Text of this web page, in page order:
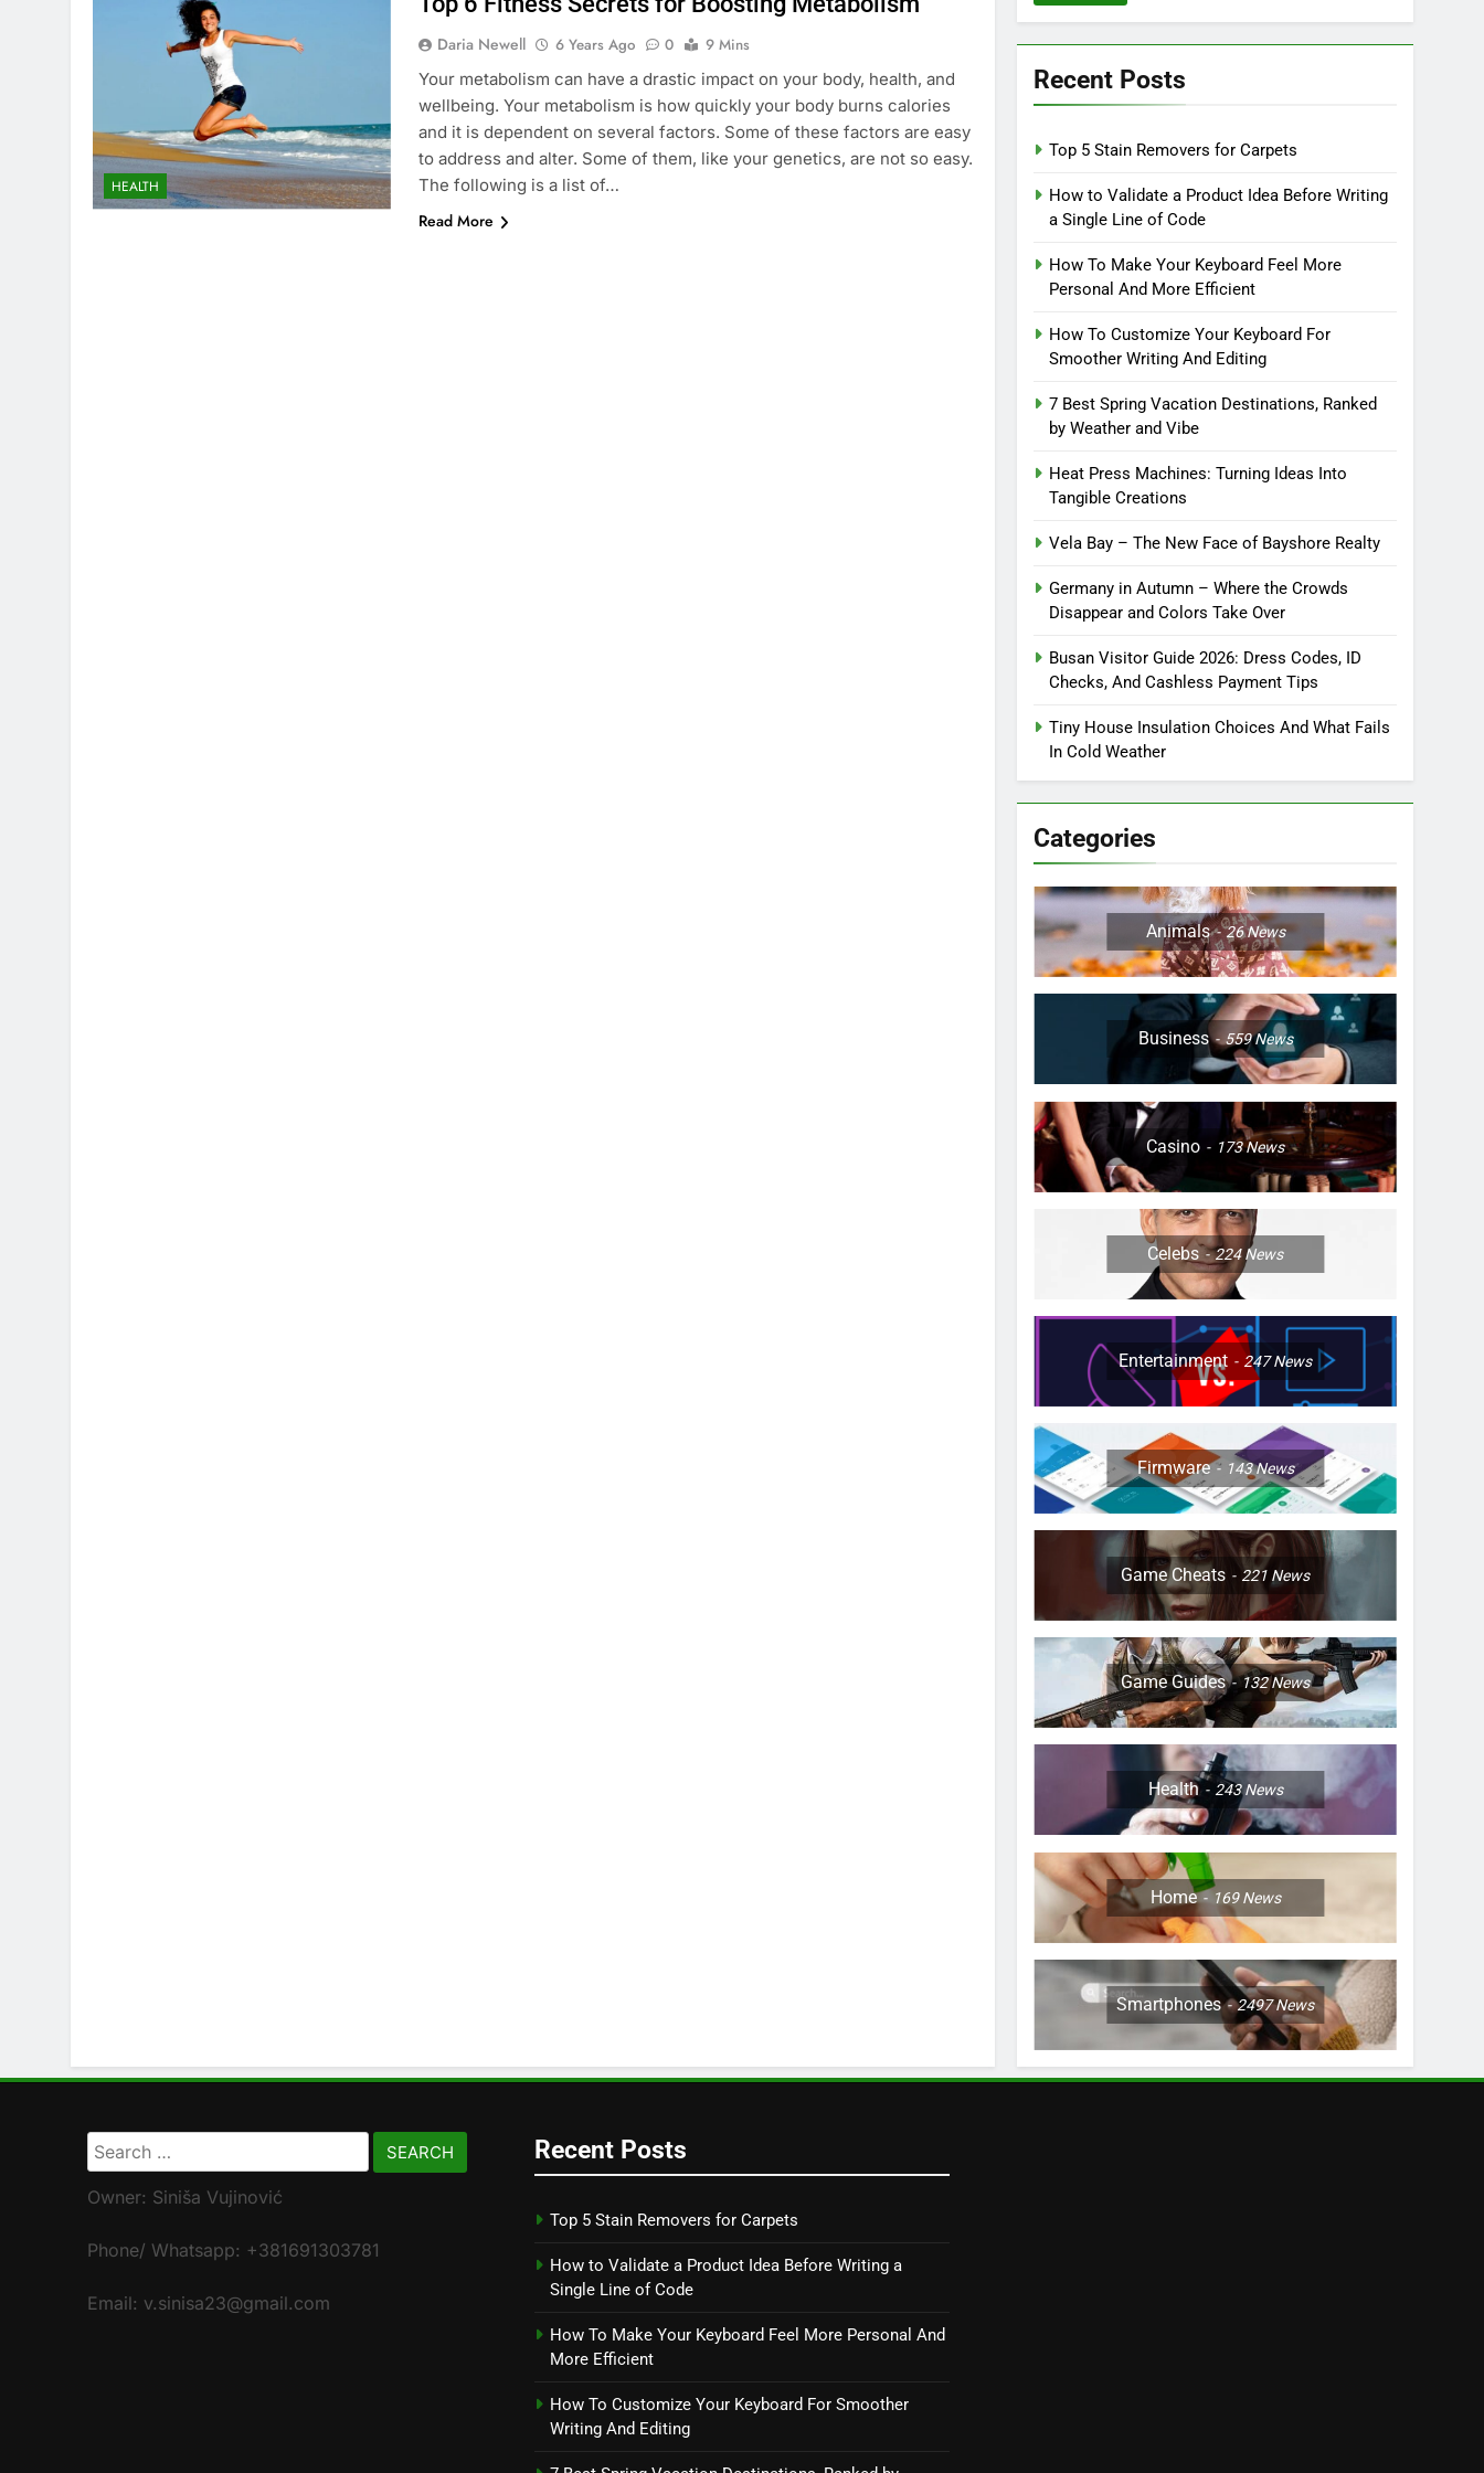
HEALTH
Daria Newell 6 Years Ago 0
9 Mins
Your metabolism can have a drastic impact on your body, health, and
wellbeing. Your metabolism is how quickly your body burns calories
and it is dependent on several factors. Some of these factors are easy
to address and alter. Some of them, like your genetics, are not so easy.
The following is a list of…
Read More
Recent Posts
Top 5 Stain Removers for Carpets
How to Validate a Product Idea Before Writing
a Single Line of Code
How To Make Your Keyboard Feel More
Personal And More Efficient
How To Customize Your Keyboard For
Smoother Writing And Editing
7 Best Spring Vacation Destinations, Ranked
by Weather and Vibe
Heat Press Machines: Turning Ideas Into
Tangible Creations
Vela Bay – The New Face of Bayshore Realty
Germany in Autumn – Where the Crowds
Disappear and Colors Take Over
Busan Visitor Guide 2026: Dress Codes, ID
Checks, And Cashless Payment Tips
Tiny House Insulation Choices And What Fails
In Cold Weather
Categories
Animals 26News
Business 559News
Casino 173News
Celebs 224News
Entertainment 247News
Firmware 143News
Game Cheats 221 News
Game Guides 132News
Health 243News
Home 169News
Smartphones 2497News
Search
for:
Owner: Siniša Vujinović
Phone/ Whatsapp: +381691303781
Email: v.sinisa23@gmail.com
Recent Posts
Top 5 Stain Removers for Carpets
How to Validate a Product Idea Before Writing a
Single Line of Code
How To Make Your Keyboard Feel More Personal And
More Efficient
How To Customize Your Keyboard For Smoother
Writing And Editing